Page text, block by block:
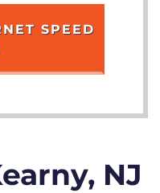
SPEED
NJ